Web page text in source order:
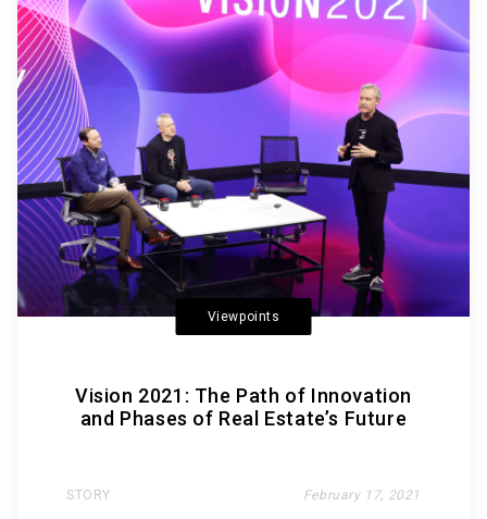
Viewpoints
Vision 2021: The Path of Innovation
and Phases of Real Estate’s Future
STORY February 17, 2021